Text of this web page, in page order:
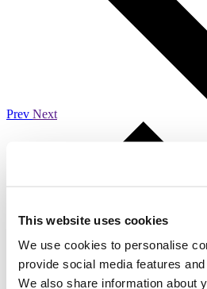
This website uses cookies
We use cookies to personalise
provide social media features
We also share information about
Prev Next